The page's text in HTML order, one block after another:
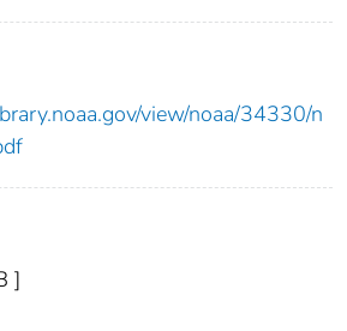
view/noaa/34330/n
]